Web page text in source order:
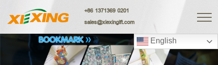
English
+86 1371369 0201
sales@xiexingift.com